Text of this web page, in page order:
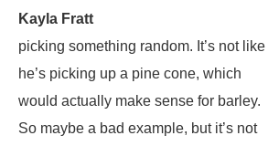
Kayla Fratt
picking something random. It’s not like
he’s picking up a pine cone, which
would actually make sense for barley.
So maybe a bad example, but it’s not